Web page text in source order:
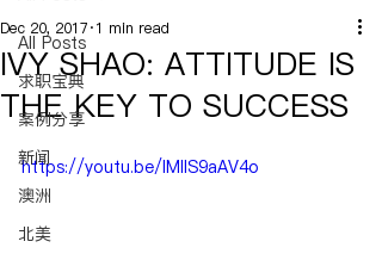
All Posts
求职宝典
案例分享
新闻
澳洲
北美
IVY SHAO: ATTITUDE IS
THE KEY TO SUCCESS
Dec 20, 2017 1 min read
https://youtu.be/lMllS9aAV4o